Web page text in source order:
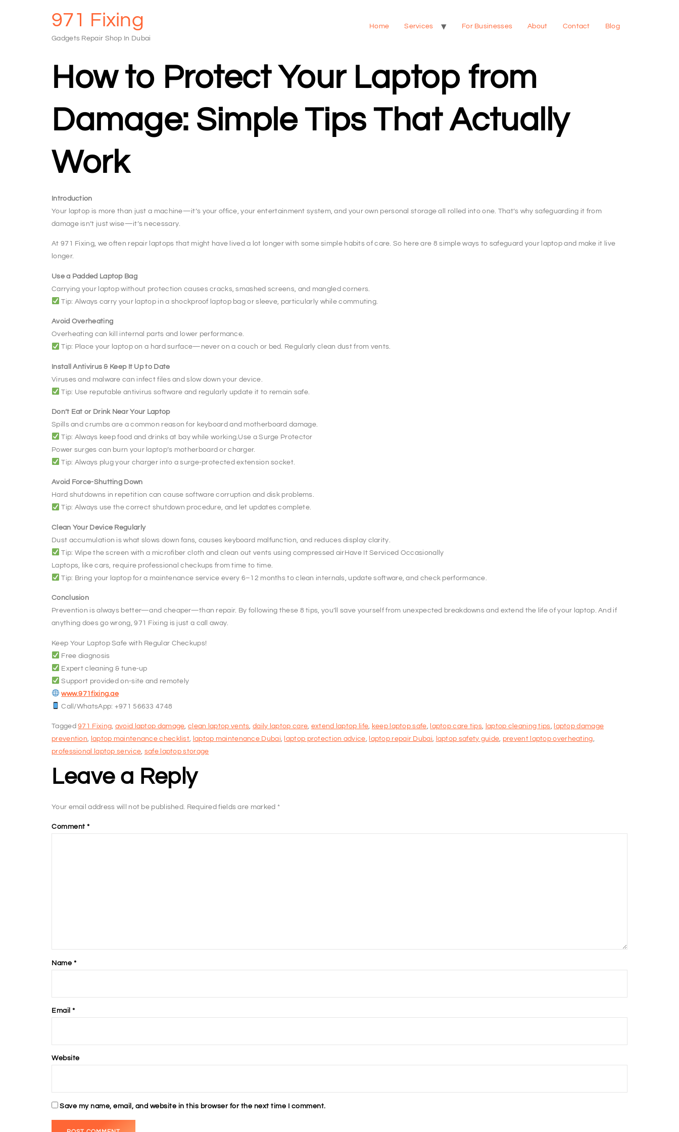
971 Fixing
Gadgets Repair Shop In Dubai
Home Services For Businesses About Contact Blog
How to Protect Your Laptop from
Damage: Simple Tips That Actually
Work
Introduction
Your laptop is more than just a machine—it’s your office, your entertainment system, and your own personal storage all rolled into one. That’s why safeguarding it from
damage isn’t just wise—it’s necessary.
At 971 Fixing, we often repair laptops that might have lived a lot longer with some simple habits of care. So here are 8 simple ways to safeguard your laptop and make it live
longer.
Use a Padded Laptop Bag
Carrying your laptop without protection causes cracks, smashed screens, and mangled corners.
Tip: Always carry your laptop in a shockproof laptop bag or sleeve, particularly while commuting.
Avoid Overheating
Overheating can kill internal parts and lower performance.
Tip: Place your laptop on a hard surface—never on a couch or bed. Regularly clean dust from vents.
Install Antivirus & Keep It Up to Date
Viruses and malware can infect files and slow down your device.
Tip: Use reputable antivirus software and regularly update it to remain safe.
Don’t Eat or Drink Near Your Laptop
Spills and crumbs are a common reason for keyboard and motherboard damage.
Tip: Always keep food and drinks at bay while working.Use a Surge Protector
Power surges can burn your laptop’s motherboard or charger.
Tip: Always plug your charger into a surge-protected extension socket.
Avoid Force-Shutting Down
Hard shutdowns in repetition can cause software corruption and disk problems.
Tip: Always use the correct shutdown procedure, and let updates complete.
Clean Your Device Regularly
Dust accumulation is what slows down fans, causes keyboard malfunction, and reduces display clarity.
Tip: Wipe the screen with a microfiber cloth and clean out vents using compressed airHave It Serviced Occasionally
Laptops, like cars, require professional checkups from time to time.
Tip: Bring your laptop for a maintenance service every 6–12 months to clean internals, update software, and check performance.
Conclusion
Prevention is always better—and cheaper—than repair. By following these 8 tips, you’ll save yourself from unexpected breakdowns and extend the life of your laptop. And if
anything does go wrong, 971 Fixing is just a call away.
Keep Your Laptop Safe with Regular Checkups!
Free diagnosis
Expert cleaning & tune-up
Support provided on-site and remotely
www.971fixing.ae
Call/WhatsApp: +971 56633 4748
Tagged971 Fixing, avoid laptop damage,clean laptop vents,daily laptop care, extend laptop life, keep laptop safe, laptop care tips, laptop cleaning tips, laptop damage
prevention, laptop maintenance checklist, laptop maintenance Dubai, laptop protection advice, laptop repair Dubai, laptop safety guide, prevent laptop overheating,
professional laptop service, safe laptop storage
Leave a Reply
Your email address will not be published. Required fields are marked *
Comment *
Name *
Email *
Website
Save my name, email, and website in this browser for the next time I comment.